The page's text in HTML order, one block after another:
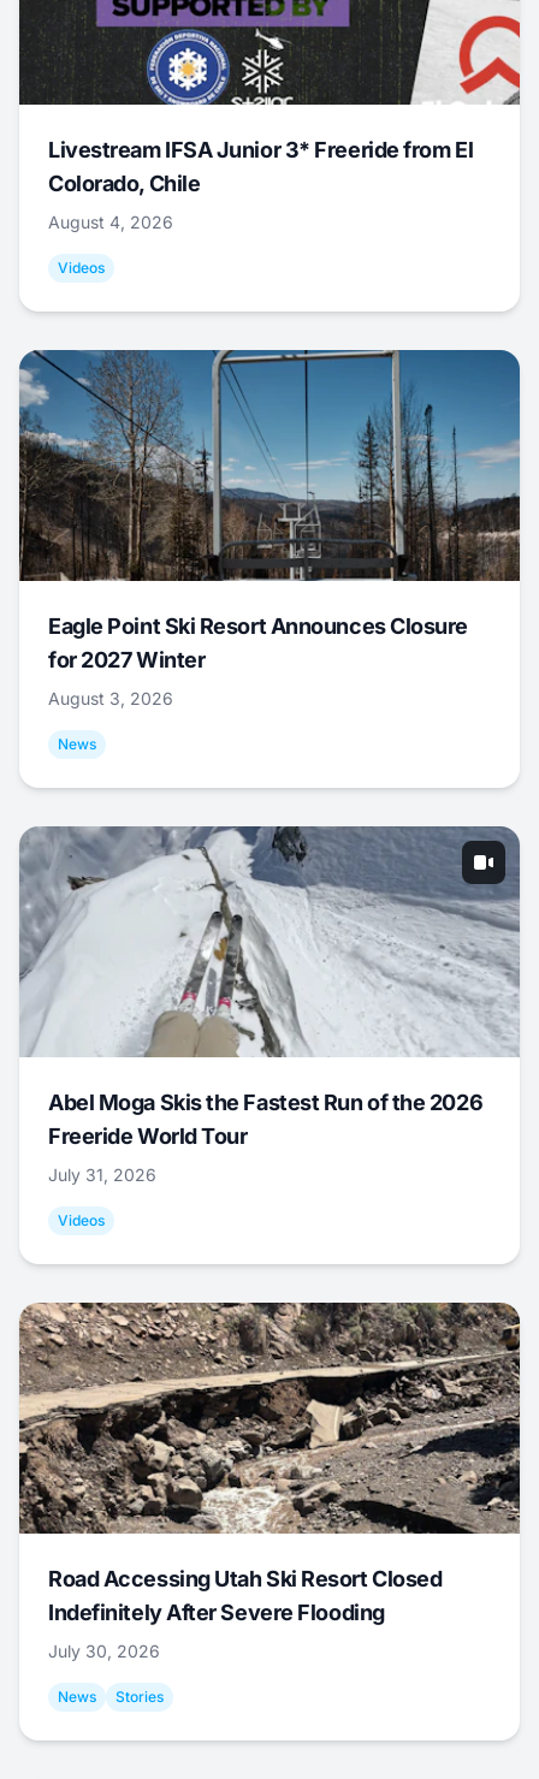
Livestream IFSA Junior 3* Freeride from El
Colorado, Chile
August 4, 2026
Videos
Eagle Point Ski Resort Announces Closure
for 2027 Winter
August 3, 2026
News
Abel Moga Skis the Fastest Run of the 2026
Freeride World Tour
July 31, 2026
Videos
Road Accessing Utah Ski Resort Closed
Indefinitely After Severe Flooding
July 30, 2026
News Stories